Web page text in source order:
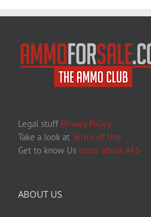
Legal stuff Privacy Policy
Take a look at Terms of Use
Get to know Us more about AFS
ABOUT US